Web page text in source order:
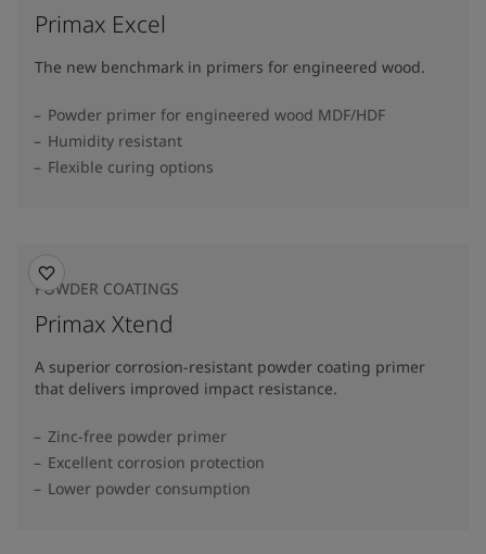
Primax Excel
The new benchmark in primers for engineered wood.
Powder primer for engineered wood MDF/HDF
Humidity resistant
Flexible curing options
POWDER COATINGS
Primax Xtend
A superior corrosion-resistant powder coating primer
that delivers improved impact resistance.
Zinc-free powder primer
Excellent corrosion protection
Lower powder consumption